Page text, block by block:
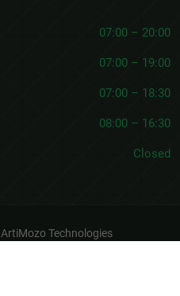
07:00 – 20:00
07:00 – 19:00
07:00 – 18:30
08:00 – 16:30
Closed
ArtiMozo Technologies